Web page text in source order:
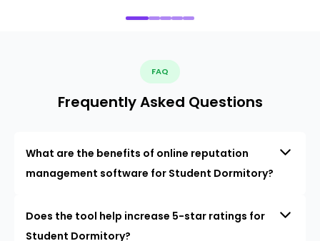
FAQ
Frequently Asked Questions
What are the benefits of online reputation
management software for Student Dormitory?
Does the tool help increase 5-star ratings for
Student Dormitory?